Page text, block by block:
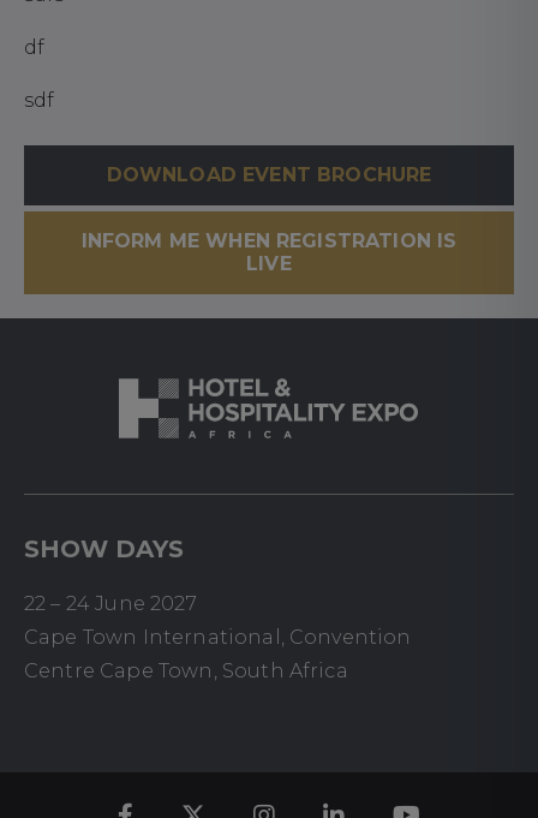
df
sdf
DOWNLOAD EVENT BROCHURE
INFORM ME WHEN REGISTRATION IS
LIVE
SHOW DAYS
22 – 24 June 2027
Cape Town International, Convention
Centre Cape Town, South Africa